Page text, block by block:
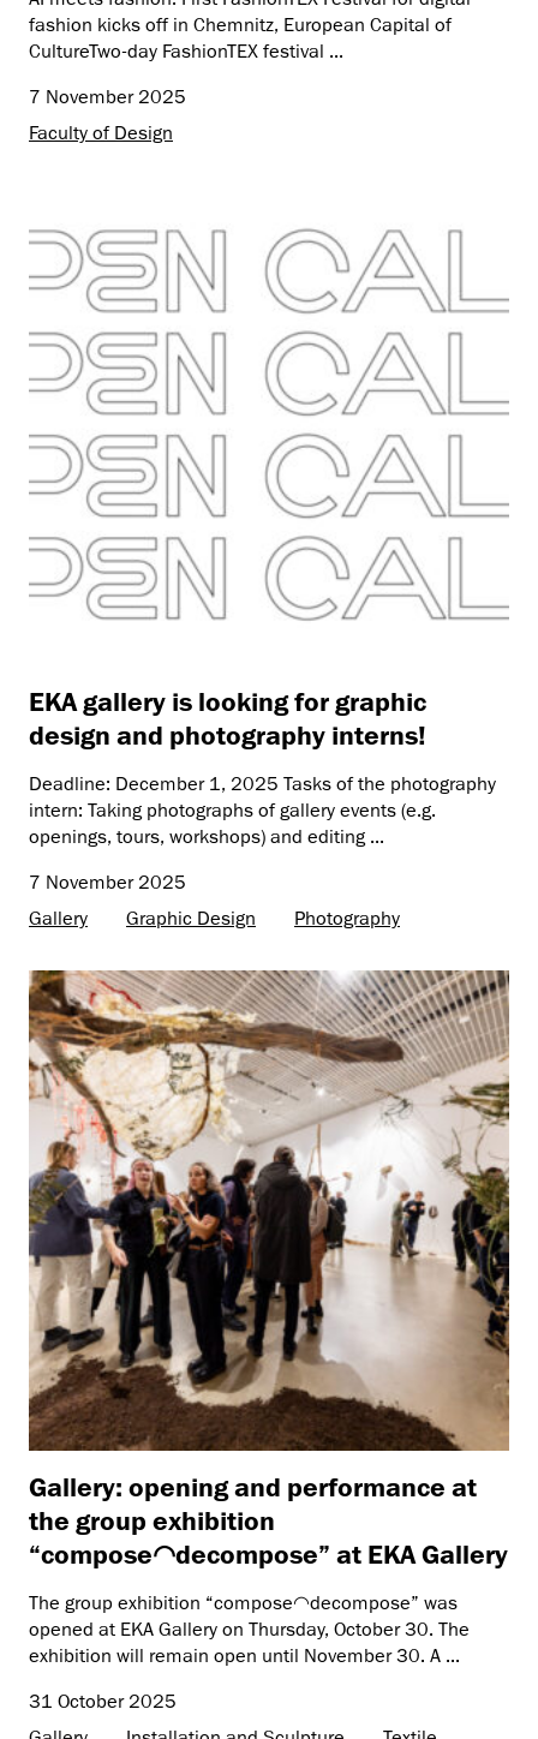
fashion kicks off in Chemnitz, European Capital of
CultureTwo-day FashionTEX festival ...
7 November 2025
Faculty of Design
EKA gallery is looking for graphic
design and photography interns!
Deadline: December 1, 2025 Tasks of the photography
intern: Taking photographs of gallery events (e.g.
openings, tours, workshops) and editing ...
7 November 2025
Gallery
Graphic Design Photography
Gallery: opening and performance at
the group exhibition
“compose◠decompose” at EKA Gallery
The group exhibition “compose◠decompose” was
opened at EKA Gallery on Thursday, October 30. The
exhibition will remain open until November 30. A ...
31 October 2025